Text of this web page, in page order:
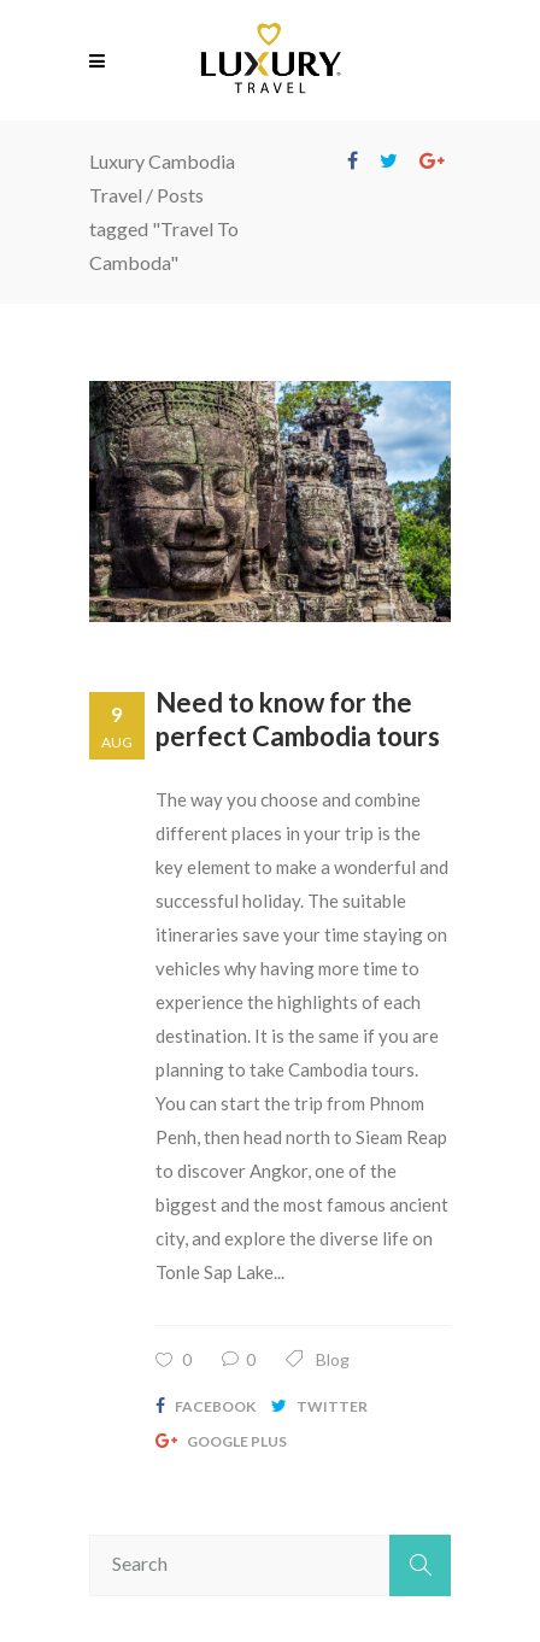
Luxury Cambodia
Travel / Posts
tagged "Travel To
Camboda"
9
AUG
Need to know for the
perfect Cambodia tours
The way you choose and combine
different places in your trip is the
key element to make a wonderful and
successful holiday. The suitable
itineraries save your time staying on
vehicles why having more time to
experience the highlights of each
destination. It is the same if you are
planning to take Cambodia tours.
You can start the trip from Phnom
Penh, then head north to Sieam Reap
to discover Angkor, one of the
biggest and the most famous ancient
city, and explore the diverse life on
Tonle Sap Lake...
0 0 Blog
FACEBOOK
TWITTER
GOOGLE PLUS